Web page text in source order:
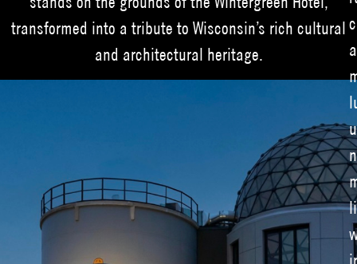
transformed into a tribute to Wisconsin’s rich cultural
and architectural heritage.